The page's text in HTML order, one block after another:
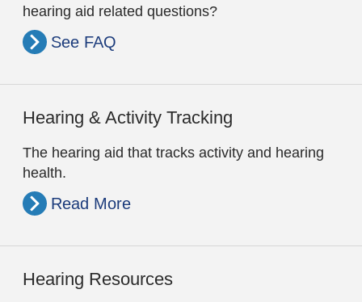
hearing aid related questions?
See FAQ
Hearing & Activity Tracking
The hearing aid that tracks activity and hearing
health.
Read More
Hearing Resources